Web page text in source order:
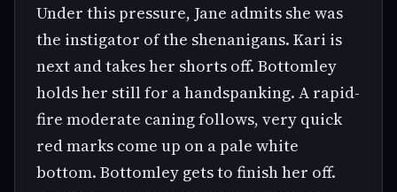
Under this pressure, Jane admits she was
the instigator of the shenanigans. Kari is
next and takes her shorts off. Bottomley
holds her still for a handspanking. A rapid-
fire moderate caning follows, very quick
red marks come up on a pale white
bottom. Bottomley gets to finish her off.